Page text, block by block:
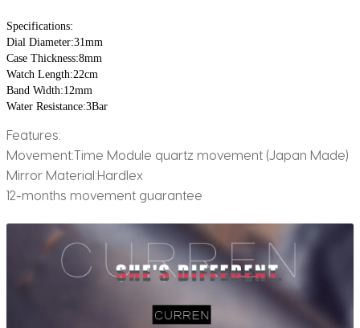
Specifications:
Dial Diameter:31mm
Case Thickness:8mm
Watch Length:22cm
Band Width:12mm
Water Resistance:3Bar
Features:
Movement:Time Module quartz movement (Japan Made)
Mirror Material:Hardlex
12-months movement guarantee